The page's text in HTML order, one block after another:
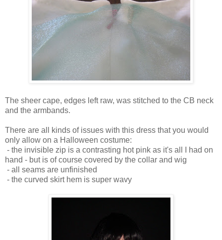
The sheer cape, edges left raw, was stitched to the CB neck
and the armbands.
There are all kinds of issues with this dress that you would
only allow on a Halloween costume:
- the invisible zip is a contrasting hot pink as it's all I had on
hand - but is of course covered by the collar and wig
- all seams are unfinished
- the curved skirt hem is super wavy